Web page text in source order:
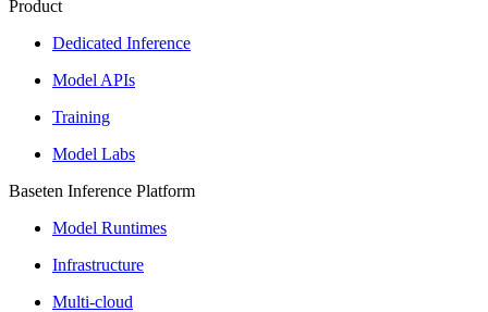
Product
Dedicated Inference
Model APIs
Training
Model Labs
Baseten Inference Platform
Model Runtimes
Infrastructure
Multi-cloud